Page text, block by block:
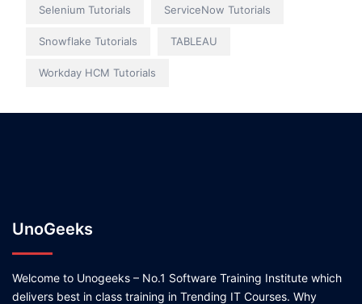
Selenium Tutorials ServiceNow Tutorials
Snowflake Tutorials TABLEAU
Workday HCM Tutorials
UnoGeeks
Welcome to Unogeeks – No.1 Software Training Institute which
delivers best in class training in Trending IT Courses. Why